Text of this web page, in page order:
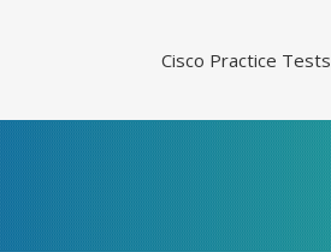
Cisco Practice Tests